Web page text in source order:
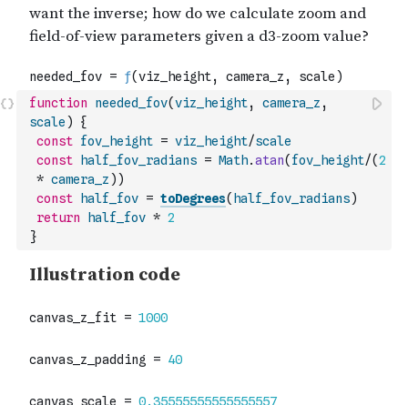
function needed_fov(viz_height, camera_z ,
scale )
{
const fov_height = viz_height/scale
const
half_fov_radians = Math.atan( fov_height/(2
* camera_z ) )
const
half_fov = toDegrees( half_fov_radians)
return
half_fov * 2
}